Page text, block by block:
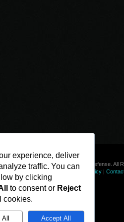
© Line of Defense. All
Privacy Policy|
experience, deliver
traffic. You can
by clicking
to consent or Reject
cookies.
All Accept All